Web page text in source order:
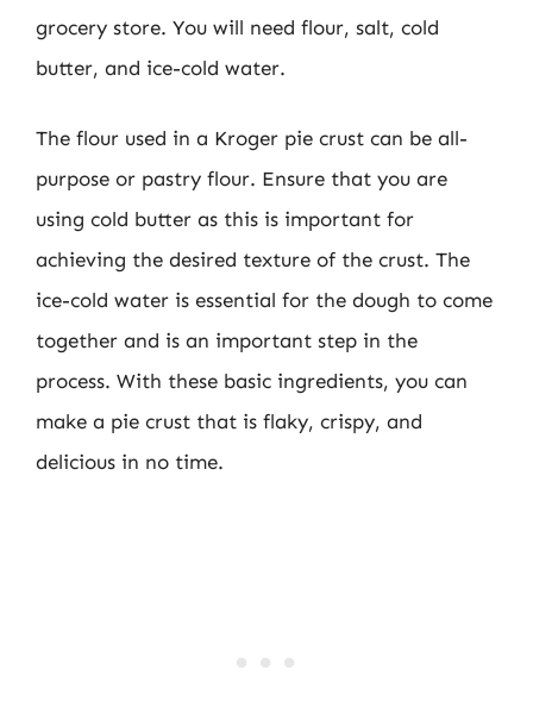
grocery store. You will need flour, salt, cold
butter, and ice-cold water.
The flour used in a Kroger pie crust can be all-
purpose or pastry flour. Ensure that you are
using cold butter as this is important for
achieving the desired texture of the crust. The
ice-cold water is essential for the dough to come
together and is an important step in the
process. With these basic ingredients, you can
make a pie crust that is flaky, crispy, and
delicious in no time.